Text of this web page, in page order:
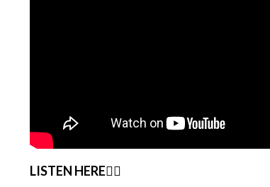
LISTEN HERE👇🏽